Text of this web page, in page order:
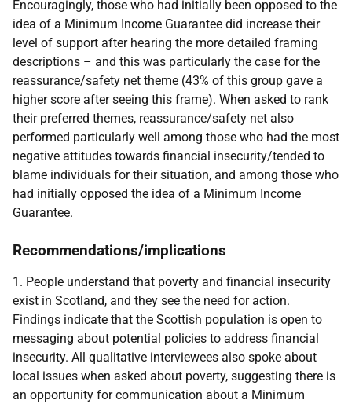
Encouragingly, those who had initially been opposed to the
idea of a Minimum Income Guarantee did increase their
level of support after hearing the more detailed framing
descriptions – and this was particularly the case for the
reassurance/safety net theme (43% of this group gave a
higher score after seeing this frame). When asked to rank
their preferred themes, reassurance/safety net also
performed particularly well among those who had the most
negative attitudes towards financial insecurity/tended to
blame individuals for their situation, and among those who
had initially opposed the idea of a Minimum Income
Guarantee.
Recommendations/implications
1. People understand that poverty and financial insecurity
exist in Scotland, and they see the need for action.
Findings indicate that the Scottish population is open to
messaging about potential policies to address financial
insecurity. All qualitative interviewees also spoke about
local issues when asked about poverty, suggesting there is
an opportunity for communication about a Minimum